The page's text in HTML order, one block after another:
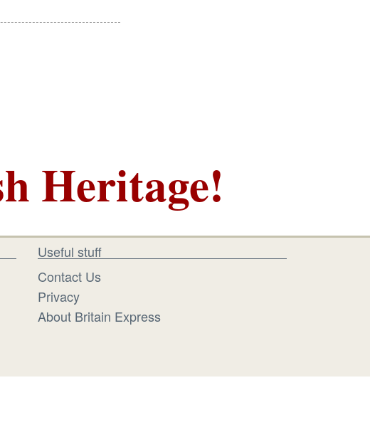
Heritage!
Useful stuff
Contact Us
Privacy
About Britain Express